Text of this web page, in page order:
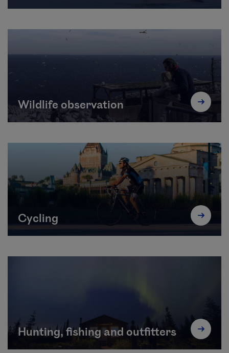
Wildlife observation
Cycling
Hunting, fishing and outfitters